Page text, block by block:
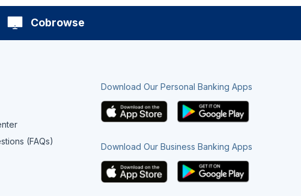
Cobrowse
(FAQs)
Download Our Personal Banking Apps
Download Our Business Banking Apps